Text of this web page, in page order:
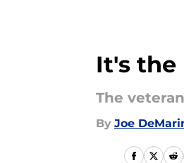
It's the
The
By Joe